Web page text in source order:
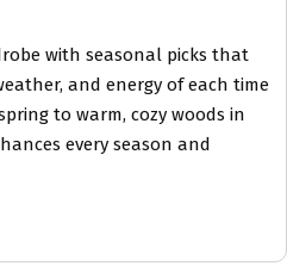
with seasonal picks that
and energy of each time
to warm, cozy woods in
every season and